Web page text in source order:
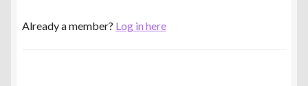
Already a member? Log in here